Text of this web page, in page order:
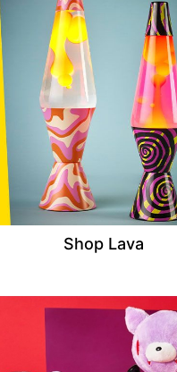
Shop Lava